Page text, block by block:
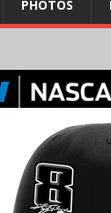
PHOTOS